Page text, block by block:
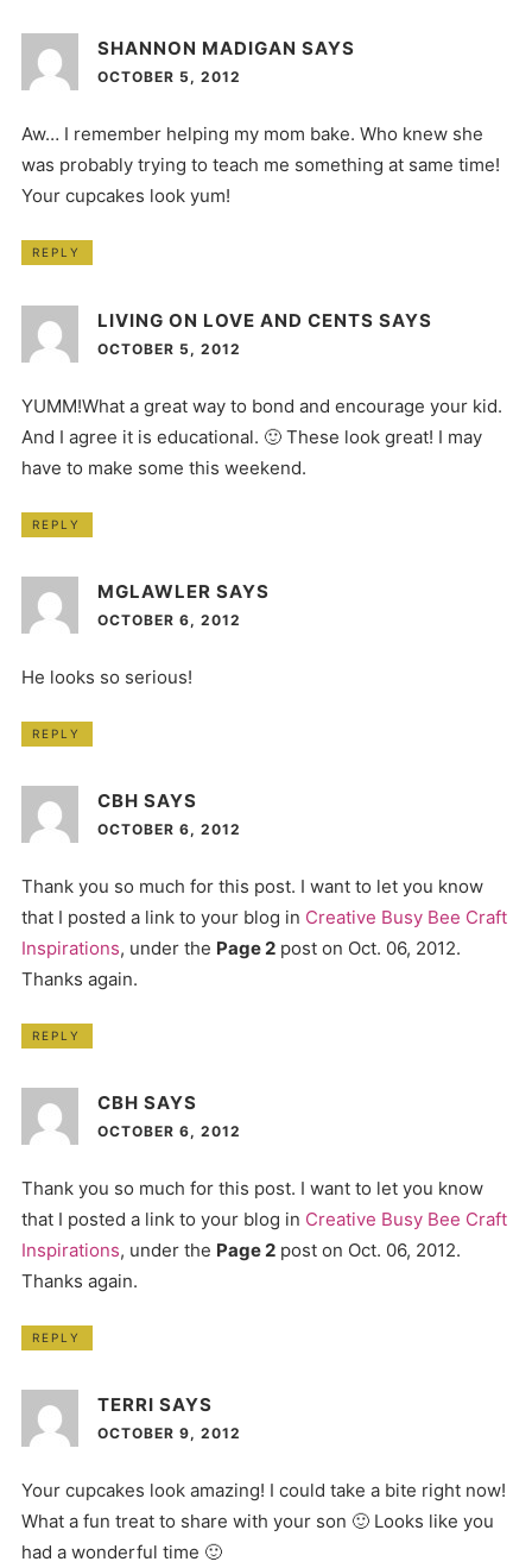
SHANNON MADIGAN SAYS
OCTOBER 5, 2012
Aw… I remember helping my mom bake. Who knew she
was probably trying to teach me something at same time!
Your cupcakes look yum!
REPLY
LIVING ON LOVE AND CENTS SAYS
OCTOBER 5, 2012
YUMM!What a great way to bond and encourage your kid.
And I agree it is educational. 🙂 These look great! I may
have to make some this weekend.
REPLY
MGLAWLER SAYS
OCTOBER 6, 2012
He looks so serious!
REPLY
CBH SAYS
OCTOBER 6, 2012
Thank you so much for this post. I want to let you know
that I posted a link to your blog in Creative Busy Bee Craft
Inspirations, under the Page 2post on Oct. 06, 2012.
Thanks again.
REPLY
CBH SAYS
OCTOBER 6, 2012
Thank you so much for this post. I want to let you know
that I posted a link to your blog in Creative Busy Bee Craft
Inspirations, under the Page 2post on Oct. 06, 2012.
Thanks again.
REPLY
TERRI SAYS
OCTOBER 9, 2012
Your cupcakes look amazing! I could take a bite right now!
What a fun treat to share with your son 🙂 Looks like you
had a wonderful time 🙂